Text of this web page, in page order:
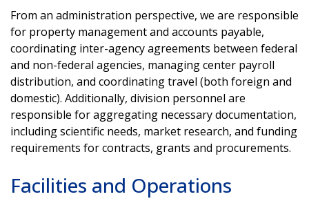
From an administration perspective, we are responsible
for property management and accounts payable,
coordinating inter-agency agreements between federal
and non-federal agencies, managing center payroll
distribution, and coordinating travel (both foreign and
domestic). Additionally, division personnel are
responsible for aggregating necessary documentation,
including scientific needs, market research, and funding
requirements for contracts, grants and procurements.
Facilities and Operations